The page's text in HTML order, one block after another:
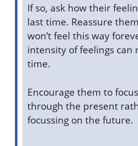
If so, ask how their
last time. Reassure
won’t feel this way
intensity of feelings can
time.
Encourage them to
through the present
focussing on the future.